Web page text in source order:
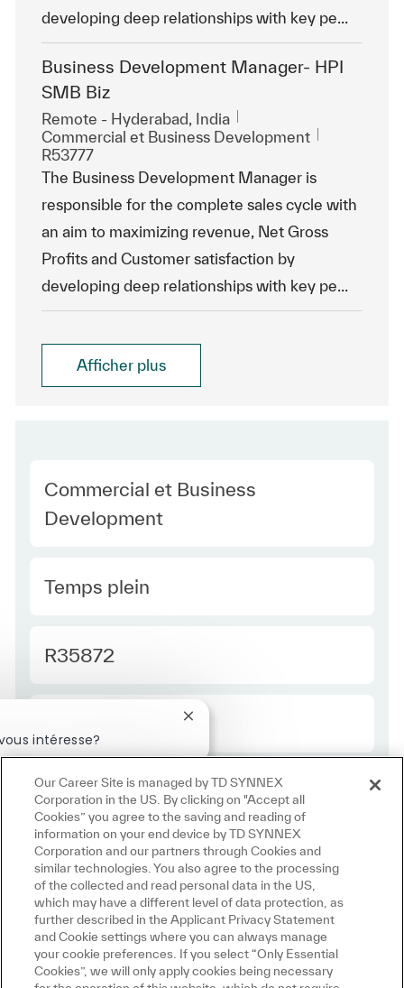
developing deep relationships with key pe...
Business Development Manager- HPI
SMB Biz
Emplacement
Remote - Hyderabad, India
Catégorie
Commercial et Business Development
R53777
The Business Development Manager is
responsible for the complete sales cycle with
an aim to maximizing revenue, Net Gross
Profits and Customer satisfaction by
developing deep relationships with key pe...
Afficher plus
Category
Commercial et Business
Development
Type Europe
Temps plein
Required Id
R35872
Employee Type Europe
intéresse?
Fermer la notification du chatbot
Emplois similaires
Our Career Site is managed by TD SYNNEX
Corporation in the US. By clicking on "Accept all
Cookies” you agree to the saving and reading of
information on your end device by TD SYNNEX
Corporation and our partners through Cookies and
similar technologies. You also agree to the processing
of the collected and read personal data in the US,
which may have a different level of data protection, as
further described in the Applicant Privacy Statement
and Cookie settings where you can always manage
your cookie preferences. If you select “Only Essential
Cookies”, we will only apply cookies being necessary